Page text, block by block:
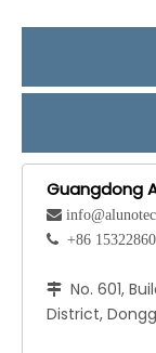
Guangdong

 +86
 No. 601,
District,